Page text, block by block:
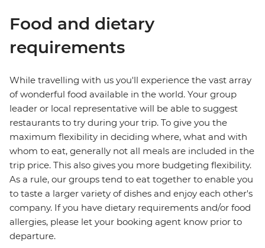
Food and dietary
requirements
While travelling with us you'll experience the vast array
of wonderful food available in the world. Your group
leader or local representative will be able to suggest
restaurants to try during your trip. To give you the
maximum flexibility in deciding where, what and with
whom to eat, generally not all meals are included in the
trip price. This also gives you more budgeting flexibility.
As a rule, our groups tend to eat together to enable you
to taste a larger variety of dishes and enjoy each other's
company. If you have dietary requirements and/or food
allergies, please let your booking agent know prior to
departure.